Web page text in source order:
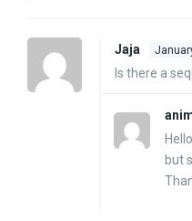
Jaja
Is there a
but